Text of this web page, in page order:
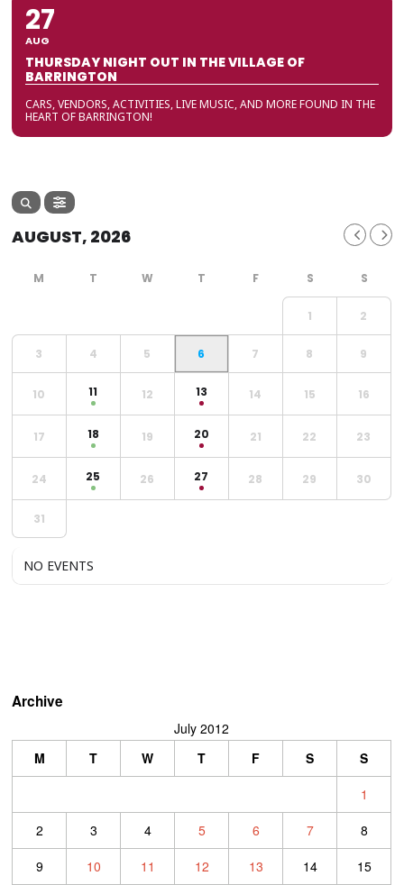
27
AUG
THURSDAY NIGHT OUT IN THE VILLAGE OF
BARRINGTON
CARS, VENDORS, ACTIVITIES, LIVE MUSIC, AND MORE FOUND IN THE
HEART OF BARRINGTON!
AUGUST, 2026
1 2
3 4 5 6 7 8 9
10 11 12 13 14 15 16
17 18 19 20 21 22 23
24 25 26 27 28 29 30
31
NO EVENTS
Archive
July 2012
M
T W T F S
S
1
2
3 4 5 6 7
8
9
10 11 12 13 14 15